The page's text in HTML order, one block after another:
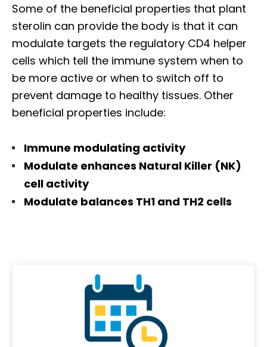
Some of the beneficial properties that plant
sterolin can provide the body is that it can
modulate targets the regulatory CD4 helper
cells which tell the immune system when to
be more active or when to switch off to
prevent damage to healthy tissues. Other
beneficial properties include:
Immune modulating activity
Modulate enhances Natural Killer (NK)
cell activity
Modulate balances TH1 and TH2 cells